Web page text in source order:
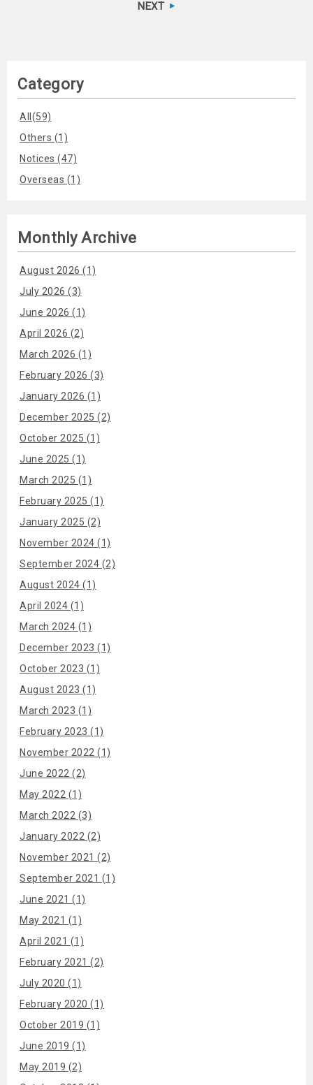
NEXT
Category
All(59)
Others (1)
Notices (47)
Overseas (1)
Monthly Archive
August 2026 (1)
July 2026 (3)
June 2026 (1)
April 2026 (2)
March 2026 (1)
February 2026 (3)
January 2026 (1)
December 2025 (2)
October 2025 (1)
June 2025 (1)
March 2025 (1)
February 2025 (1)
January 2025 (2)
November 2024 (1)
September 2024 (2)
August 2024 (1)
April 2024 (1)
March 2024 (1)
December 2023 (1)
October 2023 (1)
August 2023 (1)
March 2023 (1)
February 2023 (1)
November 2022 (1)
June 2022 (2)
May 2022 (1)
March 2022 (3)
January 2022 (2)
November 2021 (2)
September 2021 (1)
June 2021 (1)
May 2021 (1)
April 2021 (1)
February 2021 (2)
July 2020 (1)
February 2020 (1)
October 2019 (1)
June 2019 (1)
May 2019 (2)